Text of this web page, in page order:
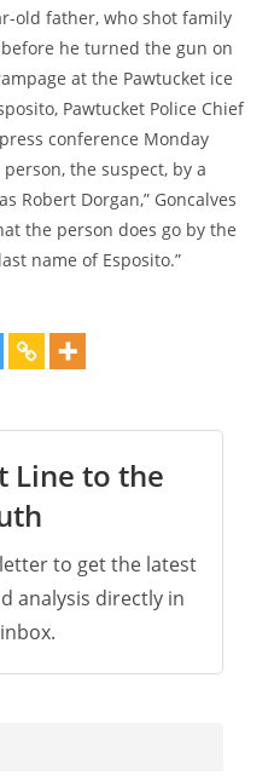
old father, who shot family
he turned the gun on
at the Pawtucket ice
Pawtucket Police Chief
conference Monday
the suspect, by a
Robert Dorgan,” Goncalves
the person does go by the
name of Esposito.”
Line to the
to get the latest
analysis directly in